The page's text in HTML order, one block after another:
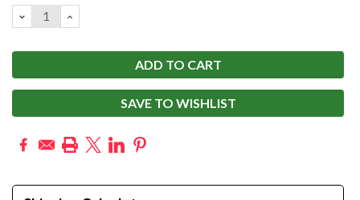
DECREASE
QUANTITY:
INCREASE
QUANTITY:
SAVE TO WISHLIST